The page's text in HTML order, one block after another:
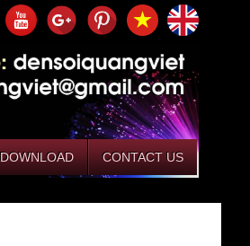
DOWNLOAD CONTACT US